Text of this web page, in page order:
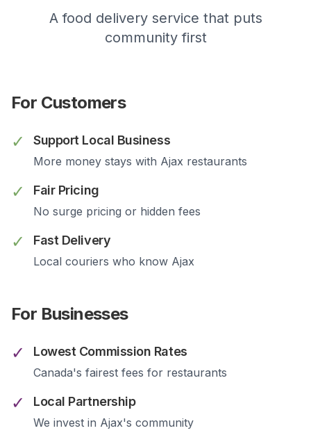
A food delivery service that puts
community first
For Customers
✓
Support Local Business
More money stays with Ajax restaurants
✓ Fair Pricing
No surge pricing or hidden fees
✓ Fast Delivery
Local couriers who know Ajax
For Businesses
✓
Lowest Commission Rates
Canada's fairest fees for restaurants
✓ Local Partnership
We invest in Ajax's community